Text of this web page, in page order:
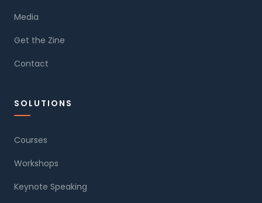
Media
Get the Zine
Contact
SOLUTIONS
Courses
Workshops
Keynote Speaking